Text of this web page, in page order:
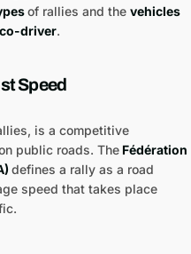
of rallies and the vehicles
co-driver.
Speed
is a competitive
public roads. The Fédération
defines a rally as a road
speed that takes place